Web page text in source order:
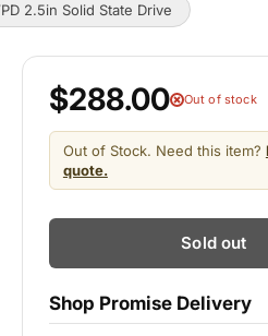
2.5in Solid State Drive
$288.00 Out of stock
Out of Stock. Need this item?
quote.
Sold out
Shop Promise Delivery